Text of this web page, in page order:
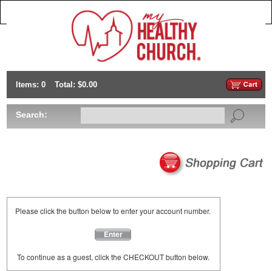
Items: 0 Total: $0.00
Search:
Please click the button below to enter your account number.
Enter
To continue as a guest, click the CHECKOUT button below.